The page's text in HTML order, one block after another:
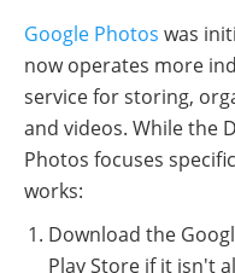
Google Photos was
now operates more
service for storing,
and videos. While the
Photos focuses
works:
Download the
Play Store if it isn't